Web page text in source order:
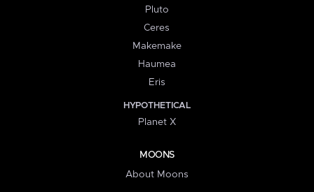
Pluto
Ceres
Makemake
Haumea
Eris
HYPOTHETICAL
Planet X
MOONS
About Moons